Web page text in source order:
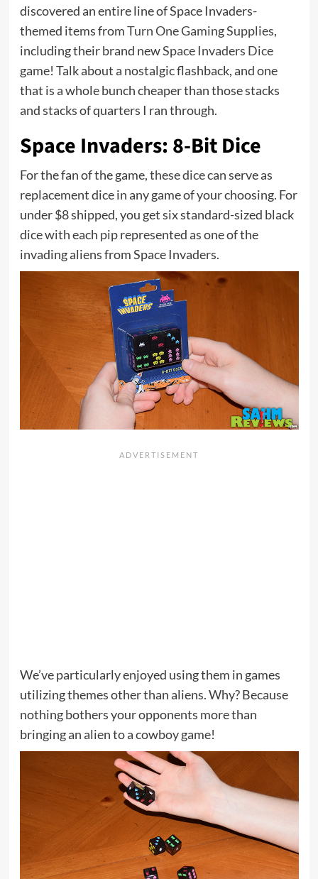
discovered an entire line of Space Invaders-
themed items fromTurn One Gaming Supplies,
including their brand newSpace Invaders Dice
game! Talk about a nostalgic flashback, and one
that is a whole bunch cheaper than those stacks
and stacks of quarters I ran through.
Space Invaders: 8-Bit Dice
For the fan of the game,these dicecan serve as
replacement dice in any game of your choosing. For
under $8 shipped, you get six standard-sized black
dice with each pip represented as one of the
invading aliens from Space Invaders.
We’ve particularly enjoyed using them in games
utilizing themes other than aliens. Why? Because
nothing bothers your opponents more than
bringing an alien to a cowboy game!